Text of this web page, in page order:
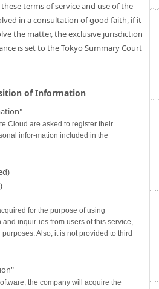
terms of service and use of the
in a consultation of good faith, if it
the matter, the exclusive jurisdiction
is set to the Tokyo Summary Court
of Information
Cloud are asked to register their
infor-mation included in the
for the purpose of using
inquir-ies from users of this service,
Also, it is not provided to third
the company will acquire the